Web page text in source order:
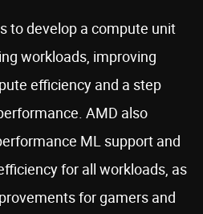
to develop a compute unit
workloads, improving
efficiency and a step
AMD also
ML support and
for all workloads, as
for gamers and